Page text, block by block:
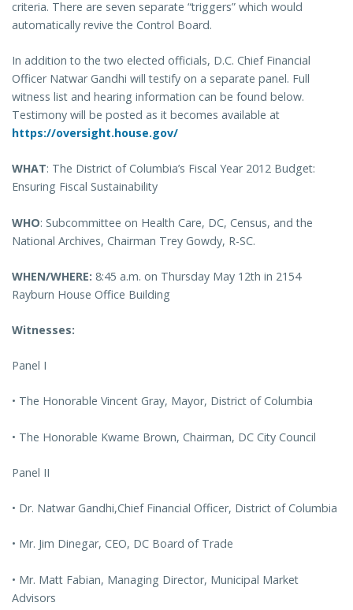
criteria. There are seven separate “triggers” which would
automatically revive the Control Board.
In addition to the two elected officials, D.C. Chief Financial
Officer Natwar Gandhi will testify on a separate panel. Full
witness list and hearing information can be found below.
Testimony will be posted as it becomes available at
https://oversight.house.gov/
WHAT: The District of Columbia’s Fiscal Year 2012 Budget:
Ensuring Fiscal Sustainability
WHO: Subcommittee on Health Care, DC, Census, and the
National Archives, Chairman Trey Gowdy, R-SC.
WHEN/WHERE: 8:45 a.m. on Thursday May 12th in 2154
Rayburn House Office Building
Witnesses:
Panel I
• The Honorable Vincent Gray, Mayor, District of Columbia
• The Honorable Kwame Brown, Chairman, DC City Council
Panel II
• Dr. Natwar Gandhi,Chief Financial Officer, District of Columbia
• Mr. Jim Dinegar, CEO, DC Board of Trade
• Mr. Matt Fabian, Managing Director, Municipal Market
Advisors